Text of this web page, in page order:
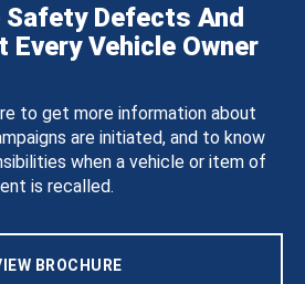
Defects And
Every Vehicle Owner
to get more information about
are initiated, and to know
when a vehicle or item of
is recalled.
BROCHURE